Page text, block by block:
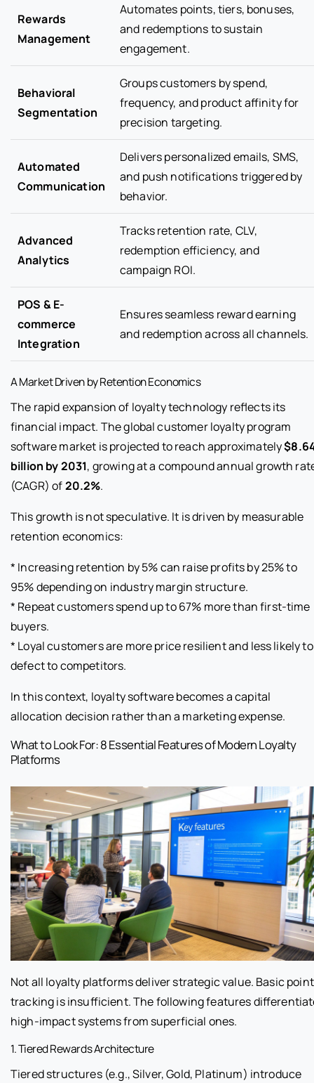
Rewards
Management
Automates points, tiers, bonuses,
and redemptions to sustain
engagement.
Behavioral
Segmentation
Groups customers by spend,
frequency, and product affinity for
precision targeting.
Automated
Communication
Delivers personalized emails, SMS,
and push notifications triggered by
behavior.
Advanced
Analytics
Tracks retention rate, CLV,
redemption efficiency, and
campaign ROI.
POS & E-
commerce
Integration
Ensures seamless reward earning
and redemption across all channels.
A Market Driven by Retention Economics
The rapid expansion of loyalty technology reflects its
financial impact. The global customer loyalty program
software market is projected to reach approximately
billion by 2031, growing at a compound annual growth
(CAGR) of20.2%.
This growth is not speculative. It is driven by measurable
retention economics:
* Increasing retention by 5% can raise profits by 25% to
95% depending on industry margin structure.
* Repeat customers spend up to 67% more than first-time
buyers.
* Loyal customers are more price resilient and less likely to
defect to competitors.
In this context, loyalty software becomes a capital
allocation decision rather than a marketing expense.
What to Look For: 8 Essential Features of Modern Loyalty
Platforms
Not all loyalty platforms deliver strategic value. Basic point
tracking is insufficient. The following features
high-impact systems from superficial ones.
1. Tiered Rewards Architecture
Tiered structures (e.g., Silver, Gold, Platinum) introduce